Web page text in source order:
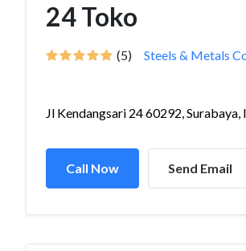
24 Toko
(5) Steels & Metals
Jl Kendangsari 24 60292, Surabaya,
Call Now Send Email